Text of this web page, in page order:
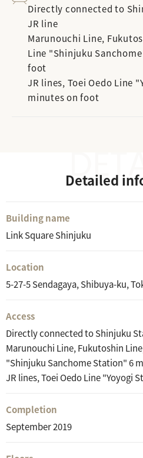
Directly connected to
JR line
Marunouchi Line,
Line "Shinjuku
foot
JR lines, Toei Oedo Line
minutes on foot
Detailed
Building name
Link Square Shinjuku
Location
5-27-5 Sendagaya, Shibuya-ku,
Access
Directly connected to Shinjuku
Marunouchi Line, Fukutoshin
"Shinjuku Sanchome Station" 6
JR lines, Toei Oedo Line "Yoyogi
Completion
September 2019